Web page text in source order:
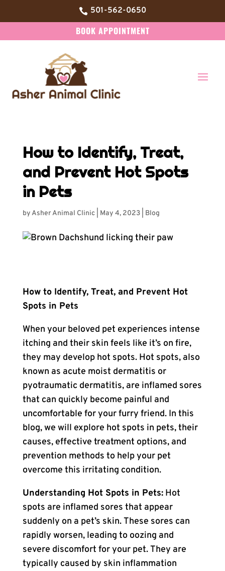
 501-562-0650
BOOK APPOINTMENT
How to Identify, Treat,
and Prevent Hot Spots
in Pets
byAsher Animal Clinic| May 4, 2023| Blog
How to Identify, Treat, and Prevent Hot
Spots in Pets
When your beloved pet experiences intense
itching and their skin feels like it’s on fire,
they may develop hot spots. Hot spots, also
known as acute moist dermatitis or
pyotraumatic dermatitis, are inflamed sores
that can quickly become painful and
uncomfortable for your furry friend. In this
blog, we will explore hot spots in pets, their
causes, effective treatment options, and
prevention methods to help your pet
overcome this irritating condition.
Understanding Hot Spots in Pets:Hot
spots are inflamed sores that appear
suddenly on a pet’s skin. These sores can
rapidly worsen, leading to oozing and
severe discomfort for your pet. They are
typically caused by skin inflammation